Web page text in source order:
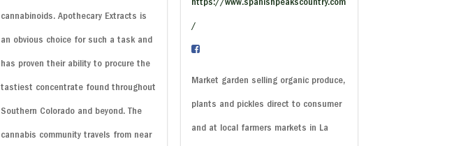
cannabinoids. Apothecary Extracts is
an obvious choice for such a task and
has proven their ability to procure the
tastiest concentrate found throughout
Southern Colorado and beyond. The
cannabis community travels from near
https://www.spanishpeakscountry.com
/
Market garden selling organic produce,
plants and pickles direct to consumer
and at local farmers markets in La